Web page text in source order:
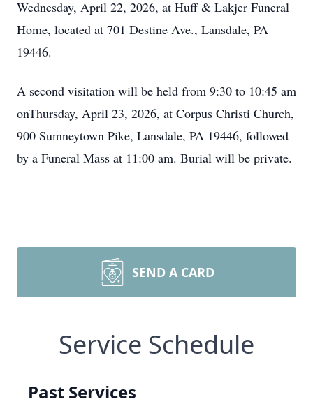
Wednesday, April 22, 2026, at Huff & Lakjer Funeral
Home, located at 701 Destine Ave., Lansdale, PA
19446.
A second visitation will be held from 9:30 to 10:45 am
onThursday, April 23, 2026, at Corpus Christi Church,
900 Sumneytown Pike, Lansdale, PA 19446, followed
by a Funeral Mass at 11:00 am. Burial will be private.
SEND A CARD
Service Schedule
Past Services